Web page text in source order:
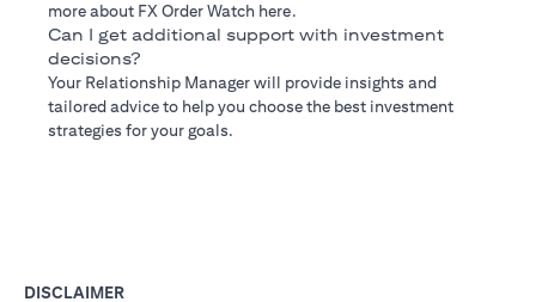
more about FX Order Watch here.
Can I get additional support with investment
decisions?
Your Relationship Manager will provide insights and
tailored advice to help you choose the best investment
strategies for your goals.
DISCLAIMER